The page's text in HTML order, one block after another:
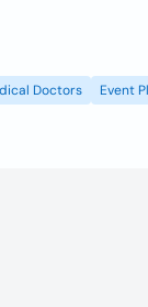
Doctors Event